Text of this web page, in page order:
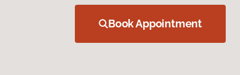
Book Appointment